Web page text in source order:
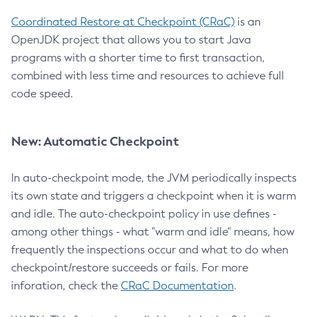
Coordinated Restore at Checkpoint (CRaC) is an
OpenJDK project that allows you to start Java
programs with a shorter time to first transaction,
combined with less time and resources to achieve full
code speed.
New: Automatic Checkpoint
In auto-checkpoint mode, the JVM periodically inspects
its own state and triggers a checkpoint when it is warm
and idle. The auto-checkpoint policy in use defines -
among other things - what "warm and idle" means, how
frequently the inspections occur and what to do when
checkpoint/restore succeeds or fails. For more
inforation, check the CRaC Documentation.